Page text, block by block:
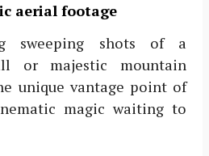
aerial footage
sweeping shots of a
or majestic mountain
unique vantage point of
magic waiting to